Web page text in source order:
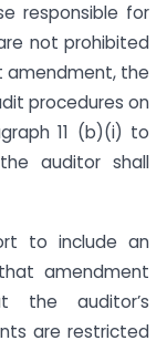
responsible for
not prohibited
amendment, the
procedures on
11 (b)(i) to
auditor shall
to include an
amendment
the auditor’s
are restricted